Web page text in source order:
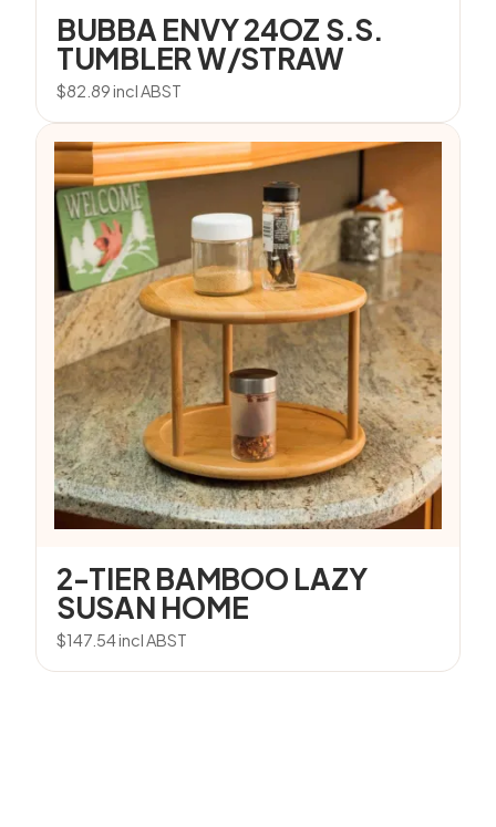
BUBBA ENVY 24OZ S.S.
TUMBLER W/STRAW
$82.89incl ABST
2-TIER BAMBOO LAZY
SUSAN HOME
$147.54incl ABST